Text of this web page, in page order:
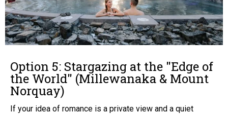
Option 5: Stargazing at the "Edge of
the World" (Millewanaka & Mount
Norquay)
If your idea of romance is a private view and a quiet